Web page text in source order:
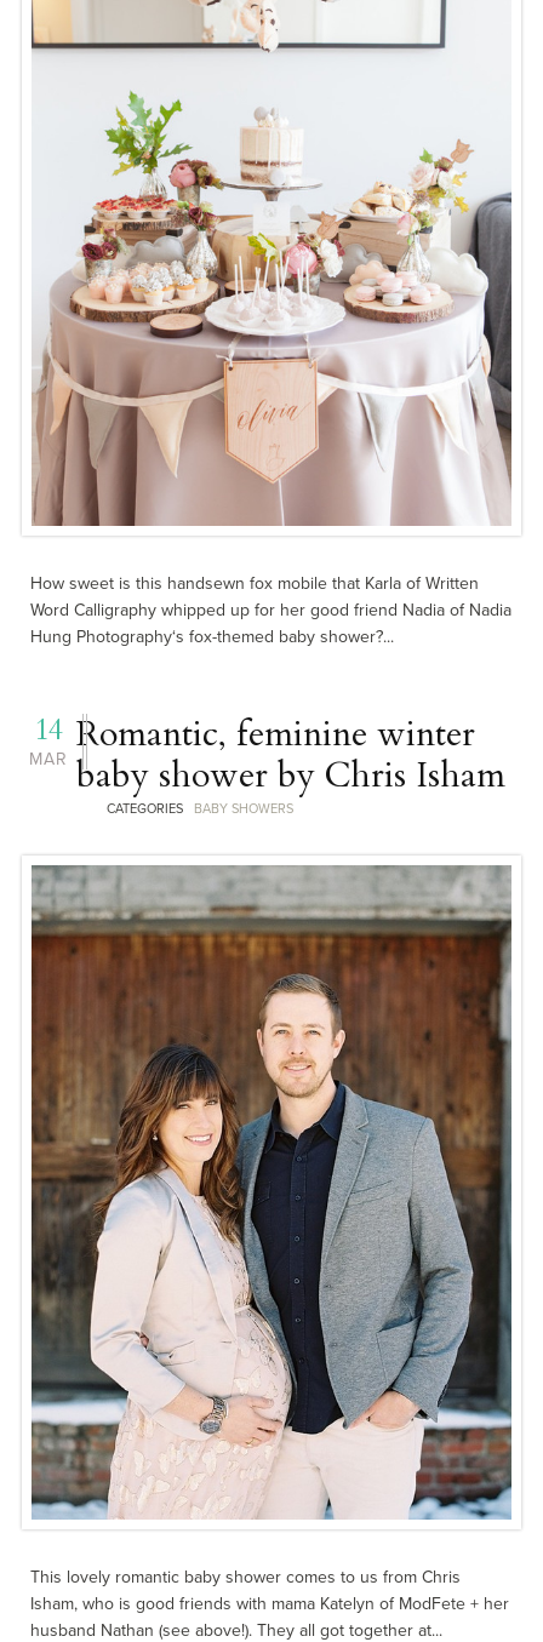
How sweet is this handsewn fox mobile that Karla of Written
Word Calligraphy whipped up for her good friend Nadia of Nadia
Hung Photography‘s fox-themed baby shower?...
MAR
14 Romantic, feminine winter
baby shower by Chris Isham
CATEGORIES BABY SHOWERS
This lovely romantic baby shower comes to us from Chris
Isham, who is good friends with mama Katelyn of ModFete + her
husband Nathan (see above!). They all got together at...